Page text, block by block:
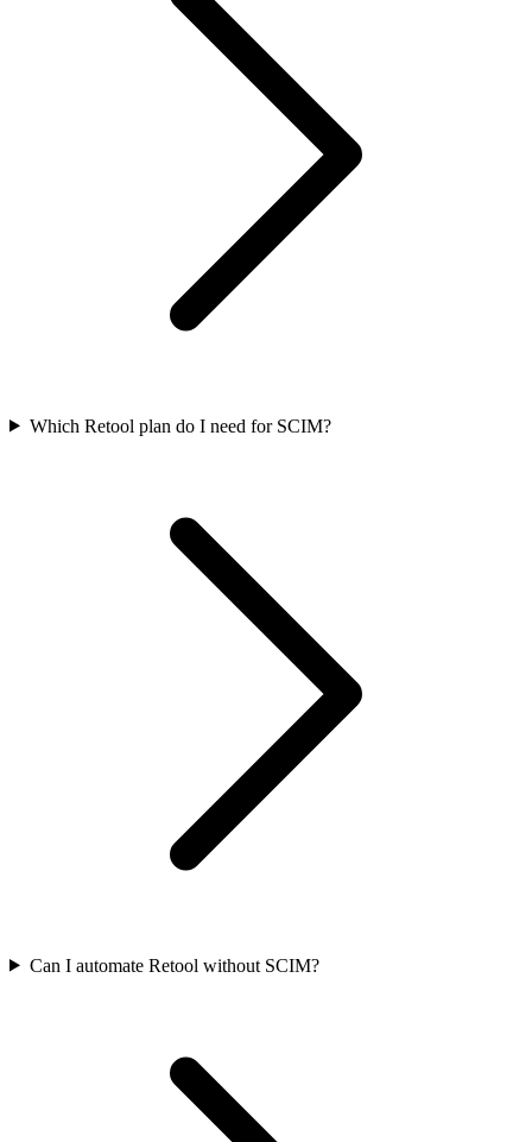
Which Retool plan do I need for SCIM?
Can I automate Retool without SCIM?